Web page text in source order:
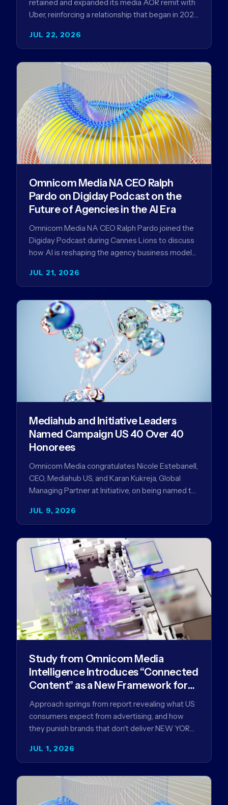
JUL 22, 2026
retained and expanded its media AOR remit with
Uber, reinforcing a relationship that began in 2023
JUL 21, 2026
Omnicom Media NA CEO Ralph
Pardo on Digiday Podcast on the
Future of Agencies in the AI Era
Omnicom Media NA CEO Ralph Pardo joined the
Digiday Podcast during Cannes Lions to discuss
how AI is reshaping the agency business model
JUL 9, 2026
Mediahub and Initiative Leaders
Named Campaign US 40 Over 40
Honorees
Omnicom Media congratulates Nicole Estebanell,
CEO, Mediahub US, and Karan Kukreja, Global
Managing Partner at Initiative, on being named to
JUL 1, 2026
Study from Omnicom Media
Intelligence Introduces “Connected
Content” as a New Framework for
Driving Advertising Effectiveness
Approach springs from report revealing what US
consumers expect from advertising, and how
they punish brands that don't deliver NEW YORK,